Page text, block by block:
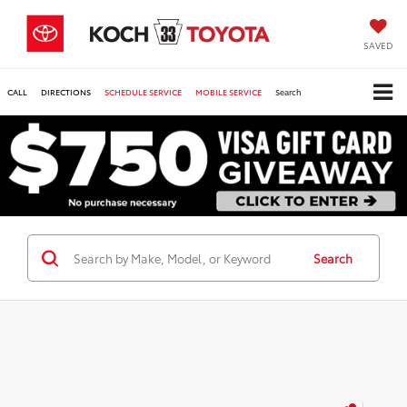
SAVED
CALL DIRECTIONS SCHEDULE SERVICE MOBILE SERVICE Search
Search